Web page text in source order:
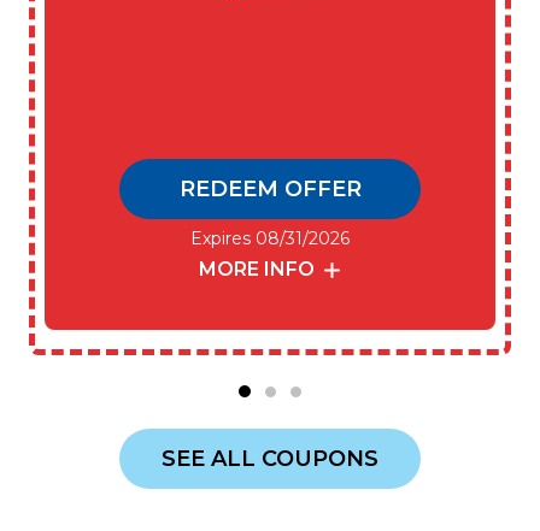
REDEEM OFFER
Expires 08/31/2026
MORE INFO
SEE ALL COUPONS